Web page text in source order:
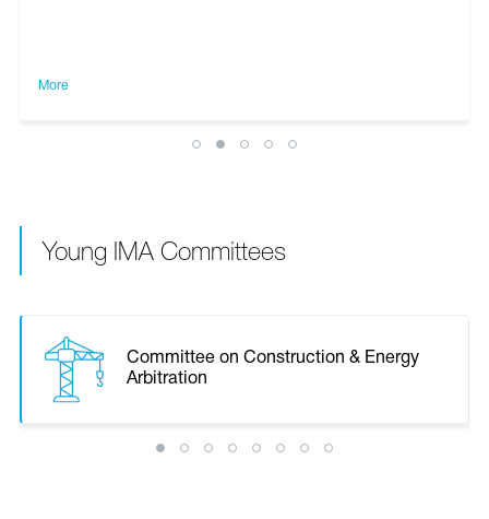
More
Young IMA Committees
Committee on Construction & Energy
Arbitration